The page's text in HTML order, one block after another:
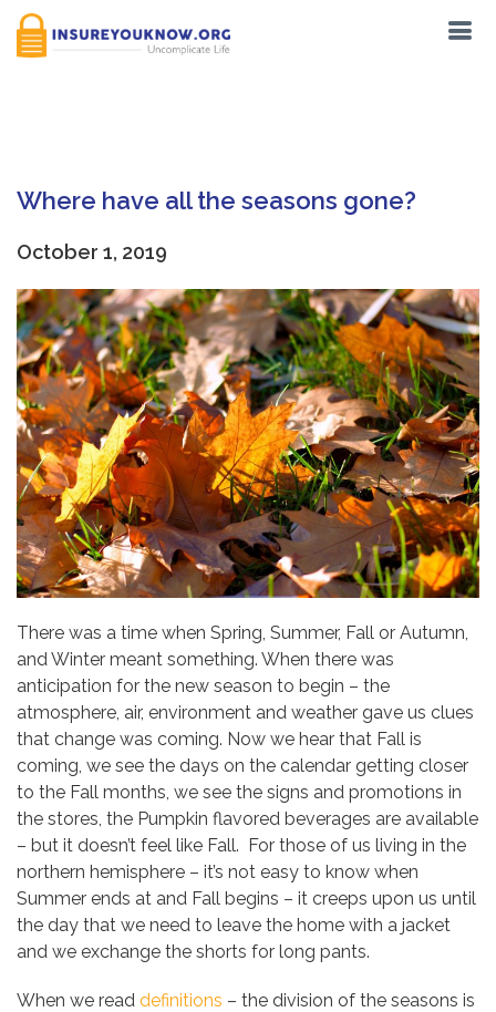
Tag: Past
Where have all the seasons gone?
October 1, 2019
There was a time when Spring, Summer, Fall or Autumn,
and Winter meant something. When there was
anticipation for the new season to begin – the
atmosphere, air, environment and weather gave us clues
that change was coming. Now we hear that Fall is
coming, we see the days on the calendar getting closer
to the Fall months, we see the signs and promotions in
the stores, the Pumpkin flavored beverages are available
– but it doesn’t feel like Fall. For those of us living in the
northern hemisphere – it’s not easy to know when
Summer ends at and Fall begins – it creeps upon us until
the day that we need to leave the home with a jacket
and we exchange the shorts for long pants.
When we read definitions – the division of the seasons is